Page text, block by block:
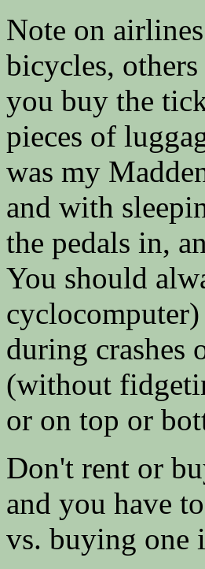
Note on
bicycles,
you buy the
pieces of
was my
and with
the pedals in,
You should
during crashes
(without
or on top or
Don't rent or
and you have
vs. buying one